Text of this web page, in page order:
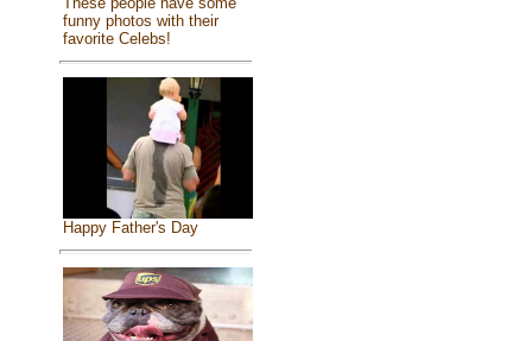
funny photos with their
favorite Celebs!
Happy Father's Day